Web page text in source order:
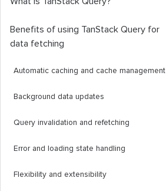
Benefits of using TanStack Query for
data fetching
Automatic caching and cache management
Background data updates
Query invalidation and refetching
Error and loading state handling
Flexibility and extensibility